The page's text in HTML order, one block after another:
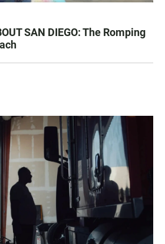
SAN DIEGO: The Romping